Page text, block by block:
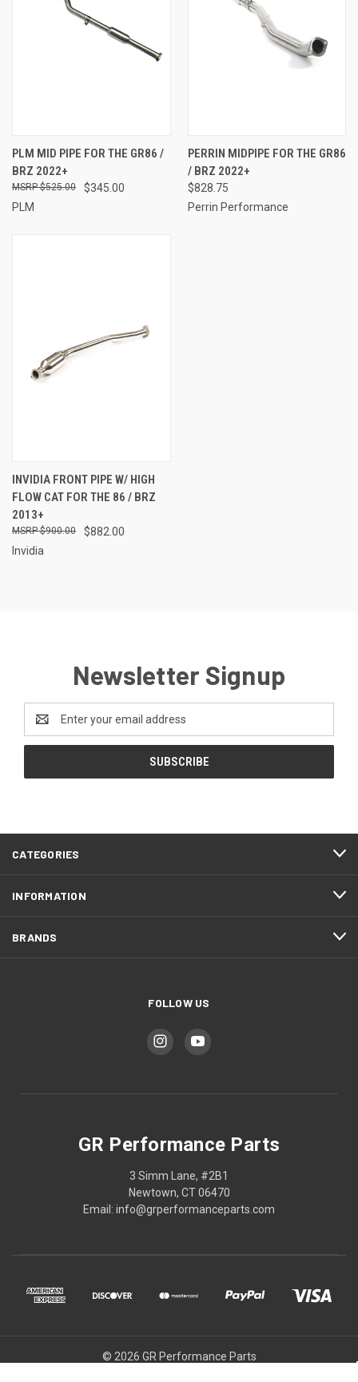
PLM MID PIPE FOR THE GR86 /
BRZ 2022+
$345.00
$525.00
PLM
PERRIN MIDPIPE FOR THE GR86
/ BRZ 2022+
$828.75
Perrin Performance
INVIDIA FRONT PIPE W/ HIGH
FLOW CAT FOR THE 86 / BRZ
2013+
$882.00
$900.00
Invidia
Newsletter Signup
Address
CATEGORIES
INFORMATION
BRANDS
FOLLOW US
GR Performance Parts
3 Simm Lane, #2B1
Newtown, CT 06470
Email: info@grperformanceparts.com
© 2026 GR Performance Parts